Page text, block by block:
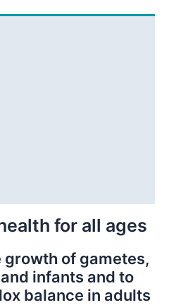
for all ages
of gametes,
infants and to
balance in adults